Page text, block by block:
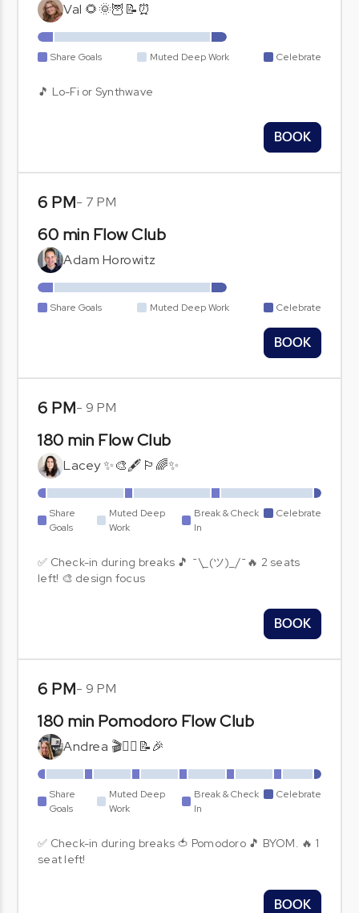
Val 🌻🌞🦉📝⏰
Share Goals Muted Deep Work Celebrate
🎵 Lo-Fi or Synthwave
BOOK
6 PM- 7 PM
60 min Flow Club
Adam Horowitz
Share Goals Muted Deep Work Celebrate
BOOK
6 PM- 9 PM
180 min Flow Club
Lacey ✨🎨🖋️🏳️‍🌈✨
Share
Goals
Muted Deep
Work
Break & Check
In
Celebrate
✅ Check-in during breaks 🎵 ¯\_(ツ)_/¯🔥 2 seats
left! 🎨 design focus
BOOK
6 PM- 9 PM
180 min Pomodoro Flow Club
Andrea 🎬🧘‍♀️📝🎉
Share
Goals
Muted Deep
Work
Break & Check
In
Celebrate
✅ Check-in during breaks 🍅 Pomodoro 🎵 BYOM. 🔥 1
seat left!
BOOK